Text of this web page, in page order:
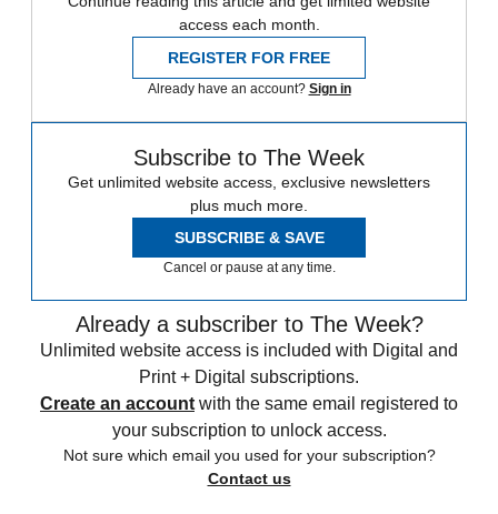
access each month.
REGISTER FOR FREE
Already have an account? Sign in
Subscribe to The Week
Get unlimited website access, exclusive newsletters
plus much more.
SUBSCRIBE & SAVE
Cancel or pause at any time.
Already a subscriber to The Week?
Unlimited website access is included with Digital and
Print + Digital subscriptions.
Create an account with the same email registered to
your subscription to unlock access.
Not sure which email you used for your subscription?
Contact us